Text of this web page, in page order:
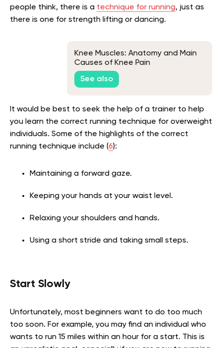
people think, there is a technique for running, just as
there is one for strength lifting or dancing.
Knee Muscles: Anatomy and Main
Causes of Knee Pain
See also
It would be best to seek the help of a trainer to help
you learn the correct running technique for overweight
individuals. Some of the highlights of the correct
running technique include (6):
Maintaining a forward gaze.
Keeping your hands at your waist level.
Relaxing your shoulders and hands.
Using a short stride and taking small steps.
Start Slowly
Unfortunately, most beginners want to do too much
too soon. For example, you may find an individual who
wants to run 15 miles within an hour for a start. This is